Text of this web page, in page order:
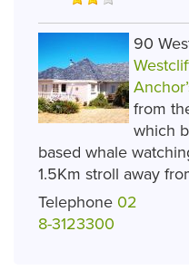
90
from
which
based whale
1.5Km stroll away
Telephone 02
8-3123300